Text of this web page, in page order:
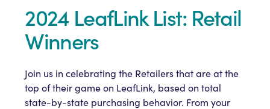
2024 LeafLink List: Retail
Winners
Join us in celebrating the Retailers that are at the
top of their game on LeafLink, based on total
state-by-state purchasing behavior. From your